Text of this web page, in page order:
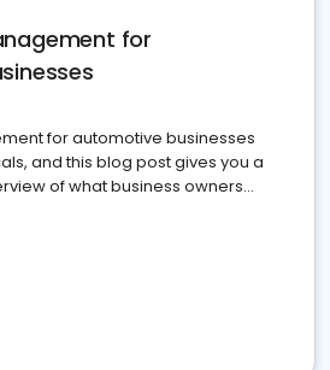
for
for automotive businesses
and this blog post gives you a
of what business owners